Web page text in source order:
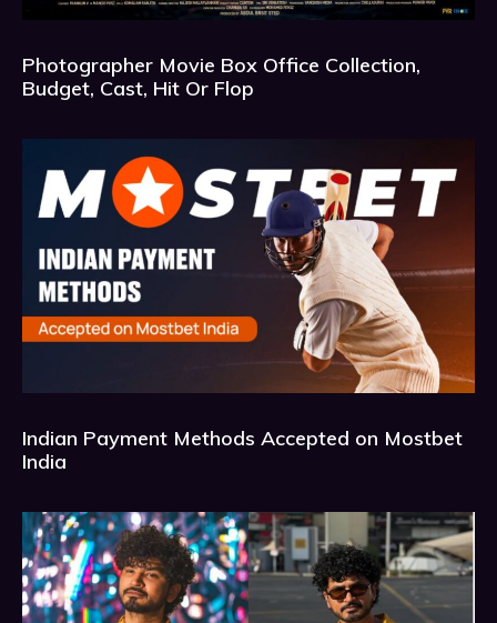
Photographer Movie Box Office Collection,
Budget, Cast, Hit Or Flop
Indian Payment Methods Accepted on Mostbet
India